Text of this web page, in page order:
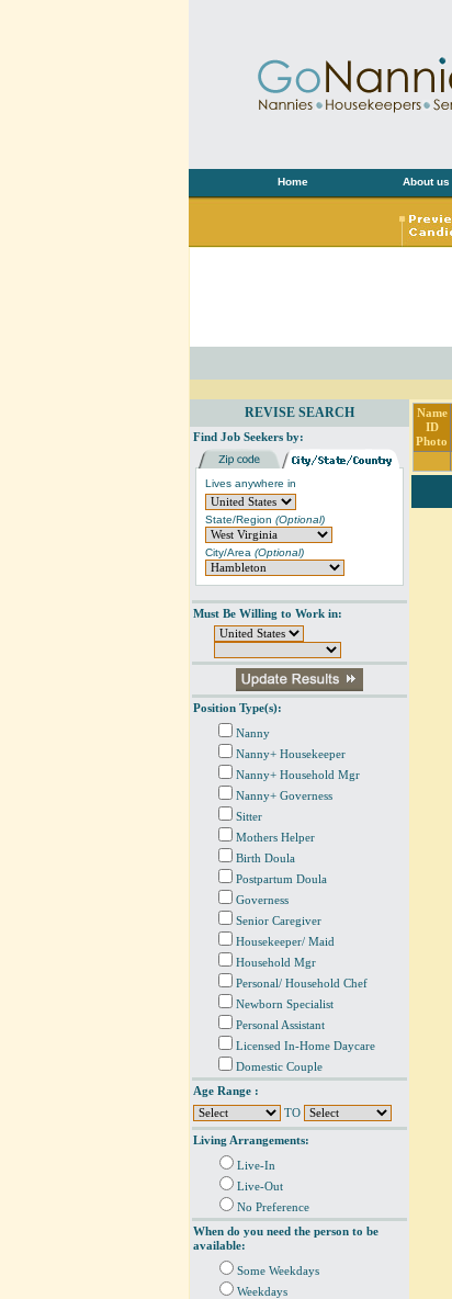
Home About us
REVISE SEARCH
Find Job Seekers by:
Lives anywhere in
State/Region (Optional)
City/Area (Optional)
Must Be Willing to Work in:
Position Type(s):
Nanny
Nanny+ Housekeeper
Nanny+ Household Mgr
Nanny+ Governess
Sitter
Mothers Helper
Birth Doula
Postpartum Doula
Governess
Senior Caregiver
Housekeeper/ Maid
Household Mgr
Personal/ Household Chef
Newborn Specialist
Personal Assistant
Licensed In-Home Daycare
Domestic Couple
Age Range :
TO
Living Arrangements:
Live-In
Live-Out
No Preference
When do you need the person to be
available:
Some Weekdays
Weekdays
Name
ID
Photo